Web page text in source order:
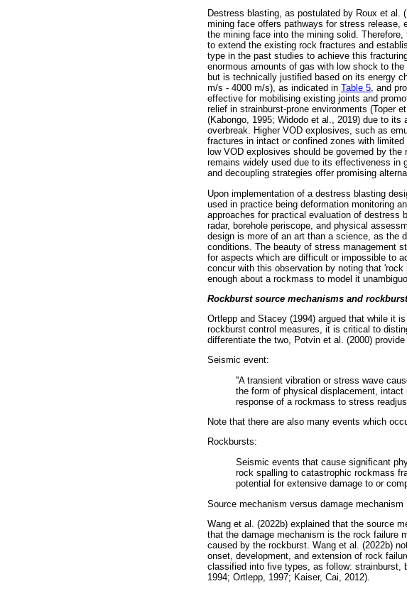
Destress blasting, as postulated by Roux et al.
mining face offers pathways for stress release,
the mining face into the mining solid.
to extend the existing rock fractures and
type in the past studies to achieve this
enormous amounts of gas with low shock to
but is technically justified based on its energy
m/s - 4000 m/s), as indicated in Table 5, and
effective for mobilising existing joints and
relief in strainburst-prone environments (Toper
(Kabongo, 1995; Widodo et al., 2019) due to
overbreak. Higher VOD explosives, such as
fractures in intact or confined zones with
low VOD explosives should be governed by
remains widely used due to its effectiveness in
and decoupling strategies offer promising
Upon implementation of a destress blasting
used in practice being deformation monitoring
approaches for practical evaluation of destress
radar, borehole periscope, and physical
design is more of an art than a science, as the
conditions. The beauty of stress management
for aspects which are difficult or impossible to
concur with this observation by noting that
enough about a rockmass to model it
Rockburst source mechanisms and
Ortlepp and Stacey (1994) argued that while it
rockburst control measures, it is critical to
differentiate the two, Potvin et al. (2000)
Seismic event:
''A transient vibration or stress wave
the form of physical displacement,
response of a rockmass to stress
Note that there are also many events which
Rockbursts:
Seismic events that cause significant
rock spalling to catastrophic rockmass
potential for extensive damage to or
Source mechanism versus damage mechanism
Wang et al. (2022b) explained that the source
that the damage mechanism is the rock failure
caused by the rockburst. Wang et al. (2022b)
onset, development, and extension of rock
classified into five types, as follow: strainburst,
1994; Ortlepp, 1997; Kaiser, Cai, 2012).